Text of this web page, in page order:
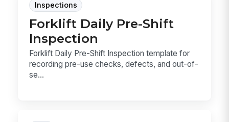
Inspections
Forklift Daily Pre-Shift
Inspection
Forklift Daily Pre-Shift Inspection template for
recording pre-use checks, defects, and out-of-
se...